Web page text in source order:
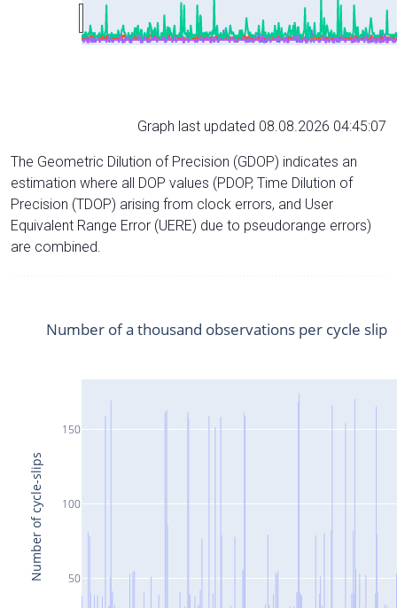
Graph last updated 08.08.2026 04:45:07
The Geometric Dilution of Precision (GDOP) indicates an
estimation where all DOP values (PDOP, Time Dilution of
Precision (TDOP) arising from clock errors, and User
Equivalent Range Error (UERE) due to pseudorange errors)
are combined.
50
100
150
Number of a thousand observations per cycle slip
Number of cycle-slips